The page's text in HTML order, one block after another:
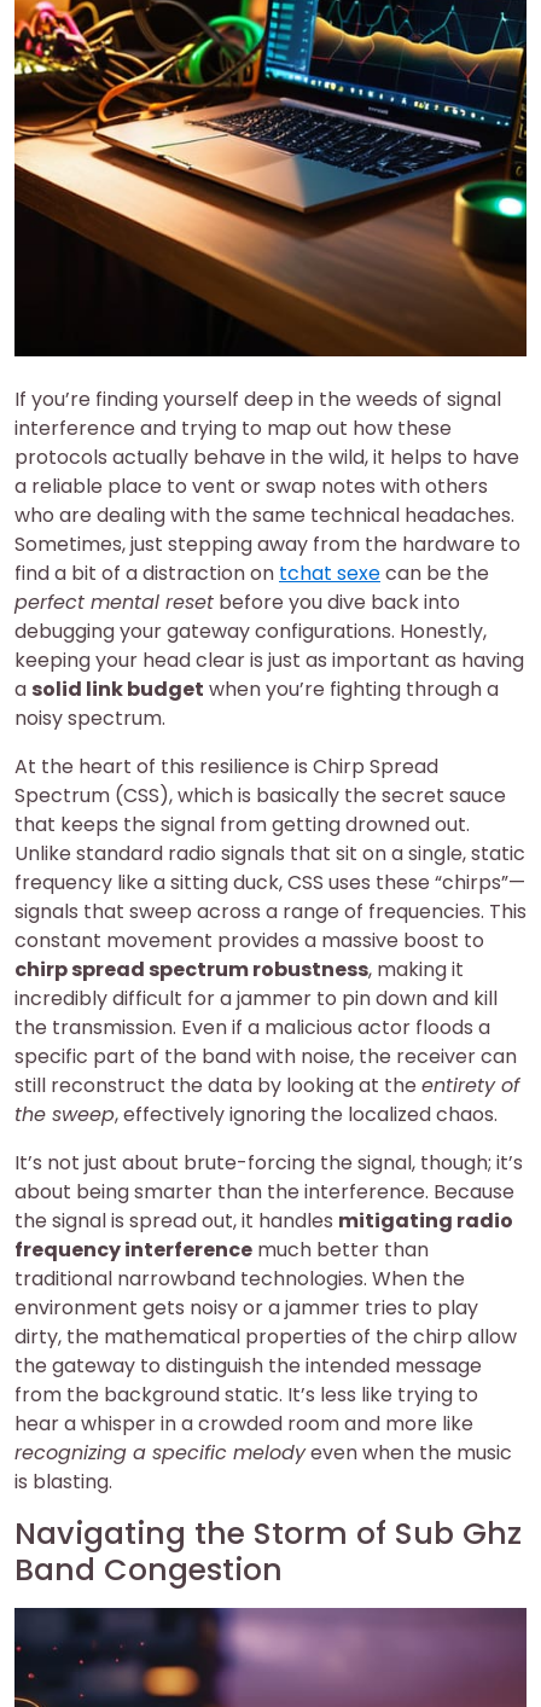
If you’re finding yourself deep in the weeds of signal
interference and trying to map out how these
protocols actually behave in the wild, it helps to have
a reliable place to vent or swap notes with others
who are dealing with the same technical headaches.
Sometimes, just stepping away from the hardware to
find a bit of a distraction on tchat sexecan be the
perfect mental reset before you dive back into
debugging your gateway configurations. Honestly,
keeping your head clear is just as important as having
a solid link budget when you’re fighting through a
noisy spectrum.
At the heart of this resilience is Chirp Spread
Spectrum (CSS), which is basically the secret sauce
that keeps the signal from getting drowned out.
Unlike standard radio signals that sit on a single, static
frequency like a sitting duck, CSS uses these “chirps”—
signals that sweep across a range of frequencies. This
constant movement provides a massive boost to
chirp spread spectrum robustness, making it
incredibly difficult for a jammer to pin down and kill
the transmission. Even if a malicious actor floods a
specific part of the band with noise, the receiver can
still reconstruct the data by looking at the entirety of
the sweep, effectively ignoring the localized chaos.
It’s not just about brute-forcing the signal, though; it’s
about being smarter than the interference. Because
the signal is spread out, it handles mitigating radio
frequency interference much better than
traditional narrowband technologies. When the
environment gets noisy or a jammer tries to play
dirty, the mathematical properties of the chirp allow
the gateway to distinguish the intended message
from the background static. It’s less like trying to
hear a whisper in a crowded room and more like
recognizing a specific melodyeven when the music
is blasting.
Navigating the Storm of Sub Ghz
Band Congestion